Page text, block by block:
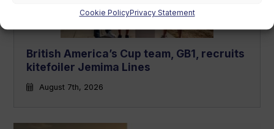
Cookie PolicyPrivacy Statement
British America’s Cup team, GB1, recruits
kitefoiler Jemima Lines
August 7th, 2026